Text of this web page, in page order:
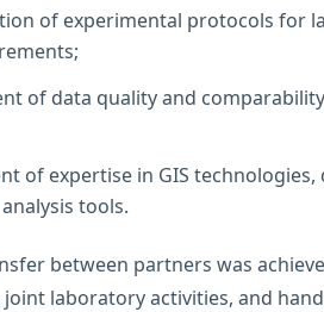
of experimental protocols for
of data quality and
of expertise in GIS
tools.
between partners was
joint laboratory activities, and